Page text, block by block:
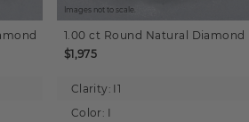
Images not to scale.
1.00 ct Round Natural Diamond
$1,975
Clarity: I1
Color: I